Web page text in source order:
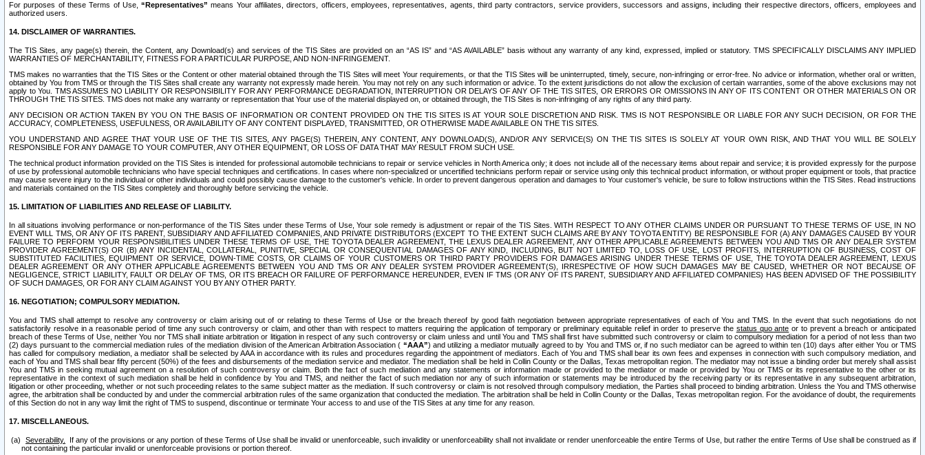
For purposes of these Terms of Use,“Representatives” means Your affiliates, directors, officers, employees, representatives, agents, third party contractors, service providers, successors and assigns, including their respective directors, officers, employees and
authorized users.
14. DISCLAIMER OF WARRANTIES.
The TIS Sites, any page(s) therein, the Content, any Download(s) and services of the TIS Sites are provided on an “AS IS” and “AS AVAILABLE” basis without any warranty of any kind, expressed, implied or statutory. TMS SPECIFICALLY DISCLAIMS ANY IMPLIED
WARRANTIES OF MERCHANTABILITY, FITNESS FOR A PARTICULAR PURPOSE, AND NON-INFRINGEMENT.
TMS makes no warranties that the TIS Sites or the Content or other material obtained through the TIS Sites will meet Your requirements, or that the TIS Sites will be uninterrupted, timely, secure, non-infringing or error-free. No advice or information, whether oral or written,
obtained by You from TMS or through the TIS Sites shall create any warranty not expressly made herein. You may not rely on any such information or advice. To the extent jurisdictions do not allow the exclusion of certain warranties, some of the above exclusions may not
apply to You. TMS ASSUMES NO LIABILITY OR RESPONSIBILITY FOR ANY PERFORMANCE DEGRADATION, INTERRUPTION OR DELAYS OF ANY OF THE TIS SITES, OR ERRORS OR OMISSIONS IN ANY OF ITS CONTENT OR OTHER MATERIALS ON OR
THROUGH THE TIS SITES. TMS does not make any warranty or representation that Your use of the material displayed on, or obtained through, the TIS Sites is non-infringing of any rights of any third party.
ANY DECISION OR ACTION TAKEN BY YOU ON THE BASIS OF INFORMATION OR CONTENT PROVIDED ON THE TIS SITES IS AT YOUR SOLE DISCRETION AND RISK. TMS IS NOT RESPONSIBLE OR LIABLE FOR ANY SUCH DECISION, OR FOR THE
ACCURACY, COMPLETENESS, USEFULNESS, OR AVAILABILITY OF ANY CONTENT DISPLAYED, TRANSMITTED, OR OTHERWISE MADE AVAILABLE ON THE TIS SITES.
YOU UNDERSTAND AND AGREE THAT YOUR USE OF THE TIS SITES, ANY PAGE(S) THEREIN, ANY CONTENT, ANY DOWNLOAD(S), AND/OR ANY SERVICE(S) ON THE TIS SITES IS SOLELY AT YOUR OWN RISK, AND THAT YOU WILL BE SOLELY
RESPONSIBLE FOR ANY DAMAGE TO YOUR COMPUTER, ANY OTHER EQUIPMENT, OR LOSS OF DATA THAT MAY RESULT FROM SUCH USE.
The technical product information provided on the TIS Sites is intended for professional automobile technicians to repair or service vehicles in North America only; it does not include all of the necessary items about repair and service; it is provided expressly for the purpose
of use by professional automobile technicians who have special techniques and certifications. In cases where non-specialized or uncertified technicians perform repair or service using only this technical product information, or without proper equipment or tools, that practice
may cause severe injury to the individual or other individuals and could possibly cause damage to the customer's vehicle. In order to prevent dangerous operation and damages to Your customer's vehicle, be sure to follow instructions within the TIS Sites. Read instructions
and materials contained on the TIS Sites completely and thoroughly before servicing the vehicle.
15. LIMITATION OF LIABILITIES AND RELEASE OF LIABILITY.
In all situations involving performance or non-performance of the TIS Sites under these Terms of Use, Your sole remedy is adjustment or repair of the TIS Sites. WITH RESPECT TO ANY OTHER CLAIMS UNDER OR PURSUANT TO THESE TERMS OF USE, IN NO
EVENT WILL TMS, OR ANY OF ITS PARENT, SUBSIDIARY AND AFFILIATED COMPANIES, AND PRIVATE DISTRIBUTORS (EXCEPT TO THE EXTENT SUCH CLAIMS ARE BY ANY TOYOTA ENTITY) BE RESPONSIBLE FOR (A) ANY DAMAGES CAUSED BY YOUR
FAILURE TO PERFORM YOUR RESPONSIBILITIES UNDER THESE TERMS OF USE, THE TOYOTA DEALER AGREEMENT, THE LEXUS DEALER AGREEMENT, ANY OTHER APPLICABLE AGREEMENTS BETWEEN YOU AND TMS OR ANY DEALER SYSTEM
PROVIDER AGREEMENT(S) OR (B) ANY INCIDENTAL, COLLATERAL, PUNITIVE, SPECIAL OR CONSEQUENTIAL DAMAGES OF ANY KIND, INCLUDING, BUT NOT LIMITED TO, LOSS OF USE, LOST PROFITS, INTERRUPTION OF BUSINESS, COST OF
SUBSTITUTED FACILITIES, EQUIPMENT OR SERVICE, DOWN-TIME COSTS, OR CLAIMS OF YOUR CUSTOMERS OR THIRD PARTY PROVIDERS FOR DAMAGES ARISING UNDER THESE TERMS OF USE, THE TOYOTA DEALER AGREEMENT, LEXUS
DEALER AGREEMENT OR ANY OTHER APPLICABLE AGREEMENTS BETWEEN YOU AND TMS OR ANY DEALER SYSTEM PROVIDER AGREEMENT(S), IRRESPECTIVE OF HOW SUCH DAMAGES MAY BE CAUSED, WHETHER OR NOT BECAUSE OF
NEGLIGENCE, STRICT LIABILITY, FAULT OR DELAY OF TMS, OR ITS BREACH OR FAILURE OF PERFORMANCE HEREUNDER, EVEN IF TMS (OR ANY OF ITS PARENT, SUBSIDIARY AND AFFILIATED COMPANIES) HAS BEEN ADVISED OF THE POSSIBILITY
OF SUCH DAMAGES, OR FOR ANY CLAIM AGAINST YOU BY ANY OTHER PARTY.
16. NEGOTIATION; COMPULSORY MEDIATION.
You and TMS shall attempt to resolve any controversy or claim arising out of or relating to these Terms of Use or the breach thereof by good faith negotiation between appropriate representatives of each of You and TMS. In the event that such negotiations do not
satisfactorily resolve in a reasonable period of time any such controversy or claim, and other than with respect to matters requiring the application of temporary or preliminary equitable relief in order to preserve the status quo ante or to prevent a breach or anticipated
breach of these Terms of Use, neither You nor TMS shall initiate arbitration or litigation in respect of any such controversy or claim unless and until You and TMS shall first have submitted such controversy or claim to compulsory mediation for a period of not less than two
(2) days pursuant to the commercial mediation rules of the mediation division of the American Arbitration Association ( “AAA”) and utilizing a mediator mutually agreed to by You and TMS or, if no such mediator can be agreed to within ten (10) days after either You or TMS
has called for compulsory mediation, a mediator shall be selected by AAA in accordance with its rules and procedures regarding the appointment of mediators. Each of You and TMS shall bear its own fees and expenses in connection with such compulsory mediation, and
each of You and TMS shall bear fifty percent (50%) of the fees and disbursements of the mediation service and mediator. The mediation shall be held in Collin County or the Dallas, Texas metropolitan region. The mediator may not issue a binding order but merely shall assist
You and TMS in seeking mutual agreement on a resolution of such controversy or claim. Both the fact of such mediation and any statements or information made or provided to the mediator or made or provided by You or TMS or its representative to the other or its
representative in the context of such mediation shall be held in confidence by You and TMS, and neither the fact of such mediation nor any of such information or statements may be introduced by the receiving party or its representative in any subsequent arbitration,
litigation or other proceeding, whether or not such proceeding relates to the same subject matter as the mediation. If such controversy or claim is not resolved through compulsory mediation, the Parties shall proceed to binding arbitration. Unless the You and TMS otherwise
agree, the arbitration shall be conducted by and under the commercial arbitration rules of the same organization that conducted the mediation. The arbitration shall be held in Collin County or the Dallas, Texas metropolitan region. For the avoidance of doubt, the requirements
of this Section do not in any way limit the right of TMS to suspend, discontinue or terminate Your access to and use of the TIS Sites at any time for any reason.
17. MISCELLANEOUS.
Severability.
If any of the provisions or any portion of these Terms of Use shall be invalid or unenforceable, such invalidity or unenforceability shall not invalidate or render unenforceable the entire Terms of Use, but rather the entire Terms of Use shall be construed as if
not containing the particular invalid or unenforceable provisions or portion thereof.